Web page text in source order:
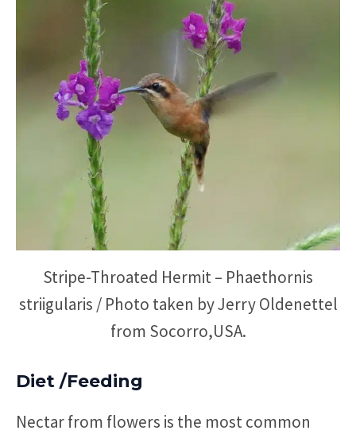
Stripe-Throated Hermit – Phaethornis
striigularis / Photo taken by Jerry Oldenettel
from Socorro,USA.
Diet /Feeding
Nectar from flowers is the most common